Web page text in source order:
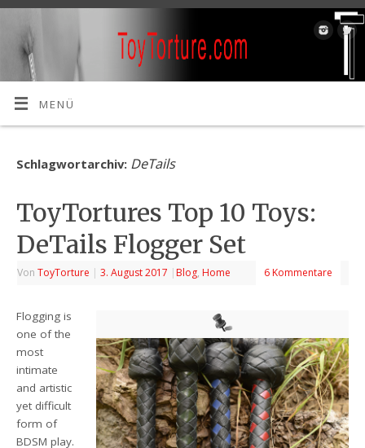
MENÜ
Schlagwortarchiv: DeTails
ToyTortures Top 10 Toys:
DeTails Flogger Set
VonToyTorture | 3. August 2017 | Blog, Home 6 Kommentare
Flogging is
one of the
most
intimate
and artistic
yet difficult
form of
BDSM play.